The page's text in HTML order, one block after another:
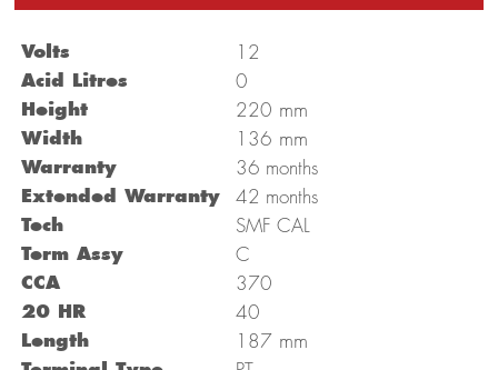
Volts 12
Acid Litres 0
Height 220 mm
Width 136 mm
Warranty 36 months
Extended Warranty 42 months
Tech SMF CAL
Term Assy C
CCA 370
20 HR 40
Length 187mm